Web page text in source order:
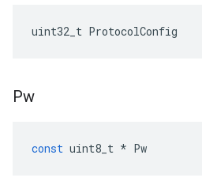
uint32_t ProtocolConfig
Pw
const uint8_t * Pw